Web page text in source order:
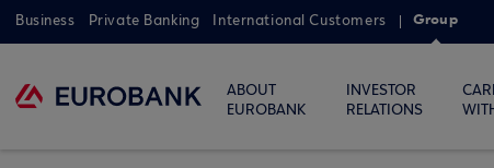
Business Private Banking International Customers Group
ABOUT
EUROBANK
INVESTOR
RELATIONS